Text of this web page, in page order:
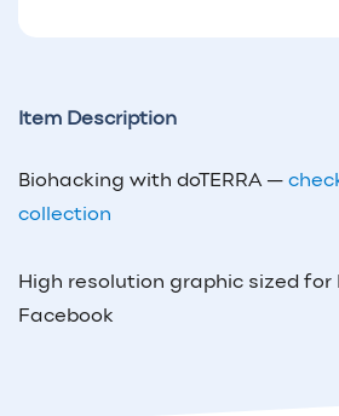
Item Description
Biohacking with doTERRA —
collection
High resolution graphic sized for
Facebook